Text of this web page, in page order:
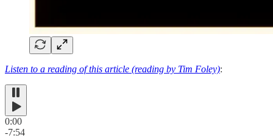
Listen to a reading of this article (reading by Tim Foley):
0:00
-7:54